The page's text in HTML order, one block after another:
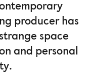
producer has
space
and personal